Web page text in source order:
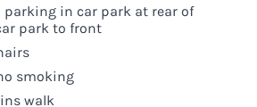
parking in car park at rear of
park to front
smoking
walk